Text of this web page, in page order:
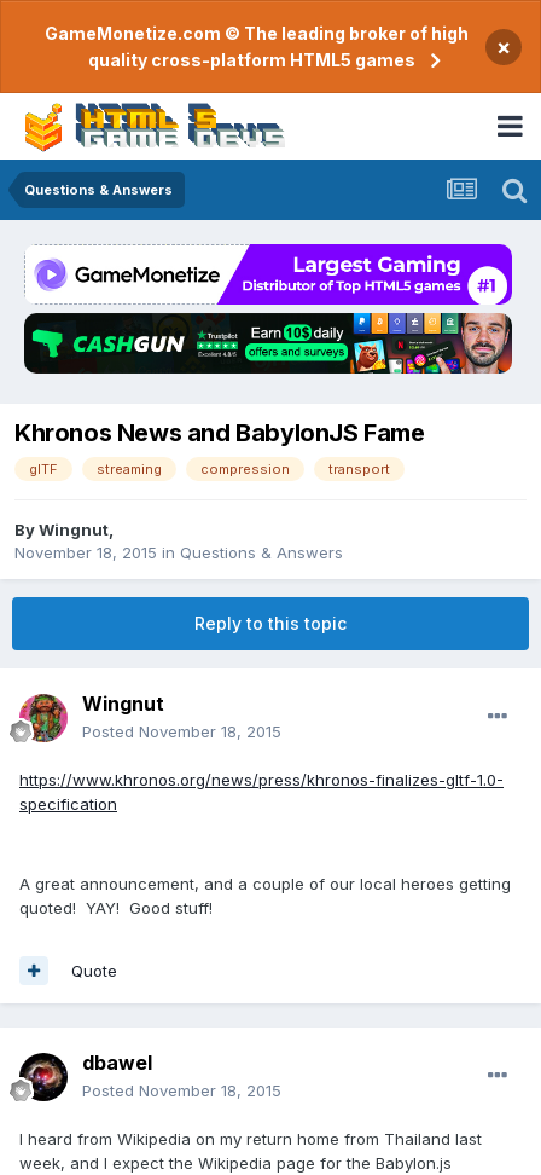
GameMonetize.com © The leading broker of high
quality cross-platform HTML5 games
×
Questions & Answers
Khronos News and BabylonJS Fame
glTF streaming compression transport
ByWingnut
November 18, 2015 in Questions & Answers
Reply to this topic
Wingnut
Posted November 18, 2015
https://www.khronos.org/news/press/khronos-finalizes-gltf-1.0-
specification
A great announcement, and a couple of our local heroes getting
quoted! YAY! Good stuff!
Quote
dbawel
Posted November 18, 2015
I heard from Wikipedia on my return home from Thailand last
week, and I expect the Wikipedia page for the Babylon.js